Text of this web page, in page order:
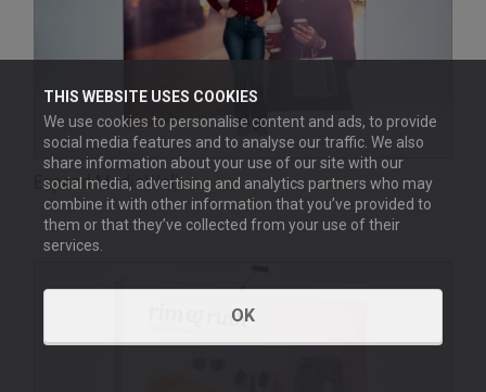
THIS WEBSITE USES COOKIES
We use cookies to personalise content and ads, to provide
social media features and to analyse our traffic. We also
share information about your use of our site with our
social media, advertising and analytics partners who may
combine it with other information that you’ve provided to
them or that they’ve collected from your use of their
services.
OK
Expand MediaWall